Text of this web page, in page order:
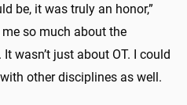
be, it was truly an honor,”
so much about the
wasn’t just about OT. I could
other disciplines as well.